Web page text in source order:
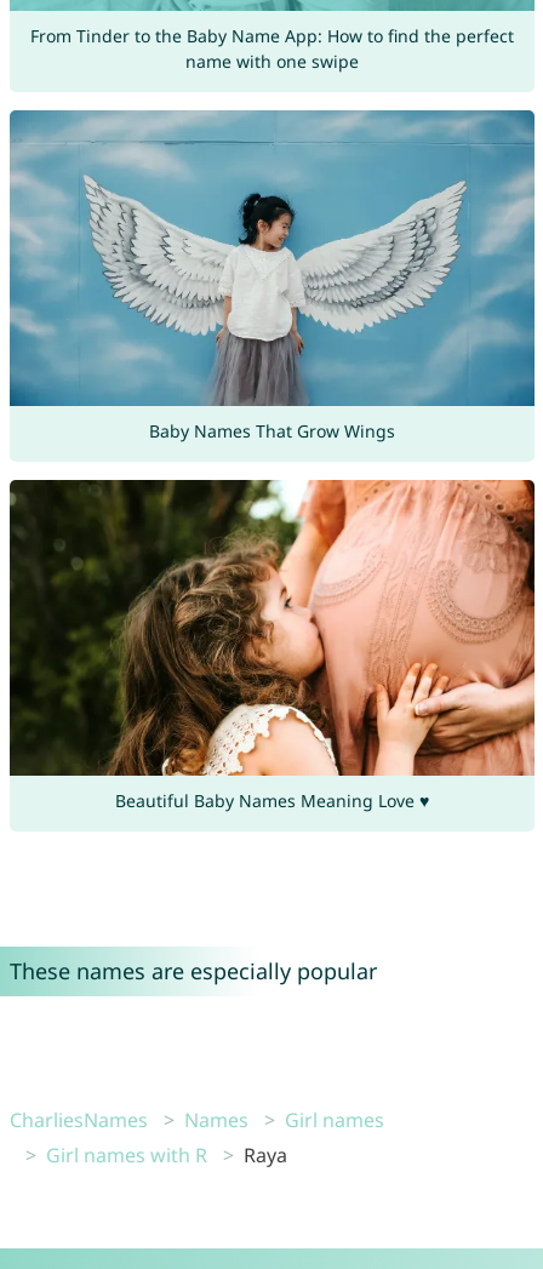
From Tinder to the Baby Name App: How to find the perfect
name with one swipe
Baby Names That Grow Wings
Beautiful Baby Names Meaning Love ♥
These names are especially popular
CharliesNames Names
Girl names
Girl names with R
Raya